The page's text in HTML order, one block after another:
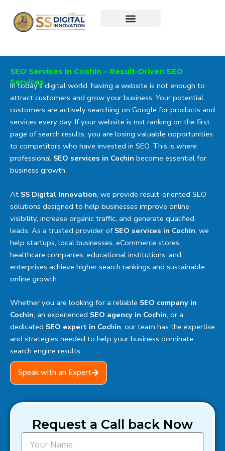
content
SEO Services in Cochin – Result-Driven SEO
Services
In today’s digital world, having a website is not enough to
attract customers and grow your business. Your potential
customers are actively searching on Google for products and
services every day. If your website is not ranking on the first
page of search results, you are losing valuable opportunities
to competitors who have invested in SEO. This is where
professional SEO services in Cochin become essential for
business growth.
At SS Digital Innovation, we provide result-oriented SEO
solutions designed to help businesses improve online
visibility, increase organic traffic, and generate qualified
leads. As a trusted provider of SEO services in Cochin, we
help startups, local businesses, eCommerce stores,
healthcare companies, educational institutions, and
enterprises achieve higher search rankings and sustainable
online growth.
Whether you are looking for a reliable SEO company in
Cochin, an experienced SEO agency in Cochin, or a
dedicated SEO expert in Cochin, our team has the expertise
and strategies needed to help your business dominate
search engine results.
Speak with an Expert
Request a Call back Now
N